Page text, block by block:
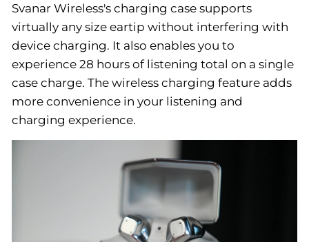
Svanar Wireless's charging case supports
virtually any size eartip without interfering with
device charging. It also enables you to
experience 28 hours of listening total on a single
case charge. The wireless charging feature adds
more convenience in your listening and
charging experience.